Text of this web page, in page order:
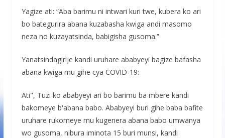
Yagize ati: “Aba barimu ni intwari kuri twe, kubera ko ari
bo bategurira abana kuzabasha kwiga andi masomo
neza no kuzayatsinda, babigisha gusoma.”
Yanatsindagirije kandi uruhare ababyeyi bagize bafasha
abana kwiga mu gihe cya COVID-19:
Ati", Tuzi ko ababyeyi ari bo barimu ba mbere kandi
bakomeye b'abana babo. Ababyeyi buri gihe baba bafite
uruhare rukomeye mu kugenera abana babo umwanya
wo gusoma, nibura iminota 15 buri munsi, kandi